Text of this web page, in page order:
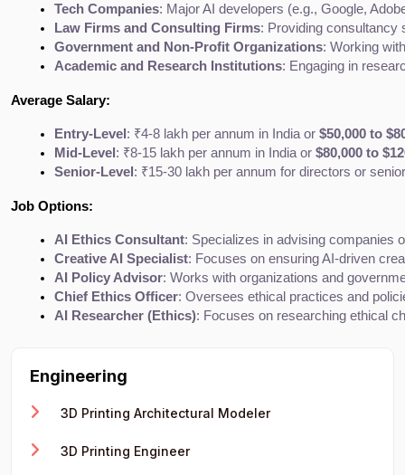
Tech Companies: Major AI developers (e.g., Google,
Law Firms and Consulting Firms: Providing consultancy
Government and Non-Profit Organizations: Working
Academic and Research Institutions: Engaging in
Average Salary:
Entry-Level : ₹4-8 lakh per annum in India or $50,000 to
Mid-Level : ₹8-15 lakh per annum in India or $80,000 to
Senior-Level : ₹15-30 lakh per annum for directors or
Job Options:
AI Ethics Consultant: Specializes in advising companies
Creative AI Specialist: Focuses on ensuring AI-driven
AI Policy Advisor: Works with organizations and
Chief Ethics Officer: Oversees ethical practices and
AI Researcher (Ethics): Focuses on researching ethical
Engineering
3D Printing Architectural Modeler
3D Printing Engineer